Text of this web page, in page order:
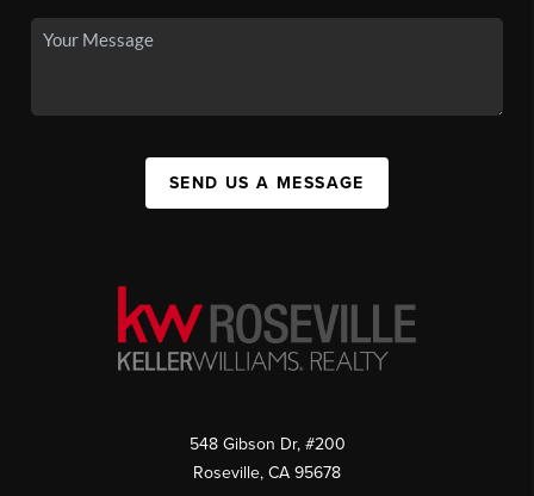
SEND US A MESSAGE
548 Gibson Dr, #200
Roseville, CA 95678